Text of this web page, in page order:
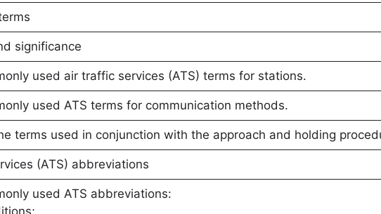
significance
used air traffic services (ATS) terms for stations.
used ATS terms for communication methods.
terms used in conjunction with the approach and holding
(ATS) abbreviations
used ATS abbreviations: